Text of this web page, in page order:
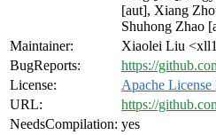
[aut], Xiang
Shuhong Zhao
Maintainer:
Xiaolei Liu
BugReports:
https://
License:
Apache License
URL:
https://
NeedsCompilation: yes